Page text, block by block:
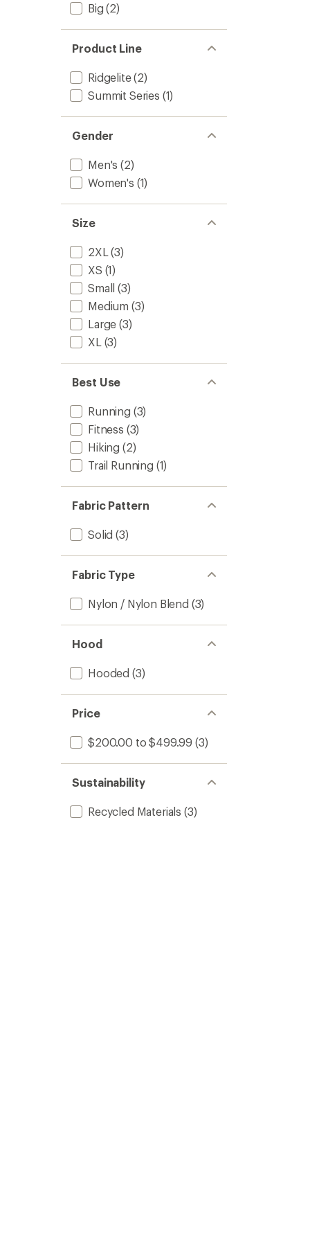
Big (2)
Product Line
Ridgelite(2)
Summit Series (1)
Gender
Men's (2)
Women's (1)
Size
2XL (3)
XS (1)
Small (3)
Medium (3)
Large (3)
XL (3)
Best Use
Running (3)
Fitness (3)
Hiking (2)
Trail Running (1)
Fabric Pattern
Solid (3)
Fabric Type
Nylon / Nylon Blend (3)
Hood
Hooded (3)
Price
$200.00 to $499.99 (3)
Sustainability
Recycled Materials (3)